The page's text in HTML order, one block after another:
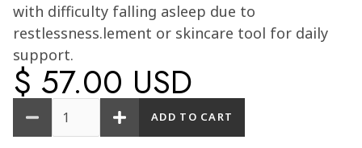
with difficulty falling asleep due to
restlessness.lement or skincare tool for daily
support.
$ 57.00 USD
Quantity